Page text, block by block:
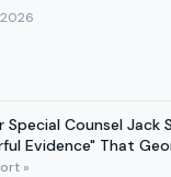
Special Counsel Jack
Evidence" That
Were False
»